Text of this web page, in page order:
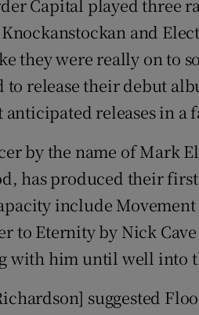
Newsletters
Capital played three
and
they were really on to
to release their debut
anticipated releases in
by the name of Mark
has produced their
include
to Eternity by Nick Cave
with him until well into
suggested